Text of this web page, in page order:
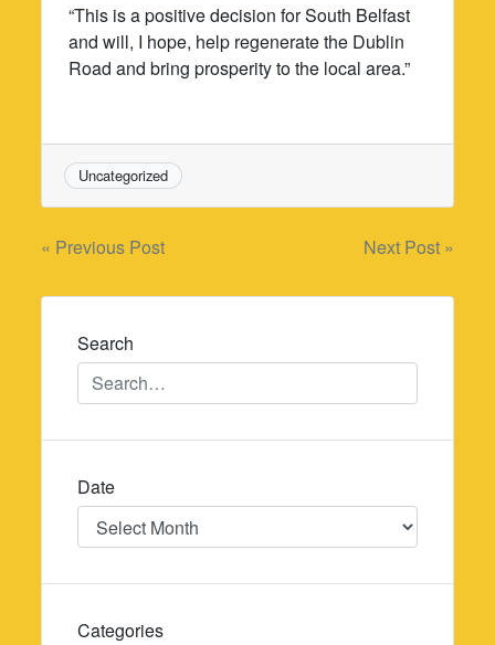
“This is a positive decision for South Belfast
and will, I hope, help regenerate the Dublin
Road and bring prosperity to the local area.”
Uncategorized
Post
navigation
« Previous Post Next Post »
Search
Date
Date
Categories